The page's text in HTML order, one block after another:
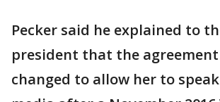
Pecker said he explained to
president that the
changed to allow her to